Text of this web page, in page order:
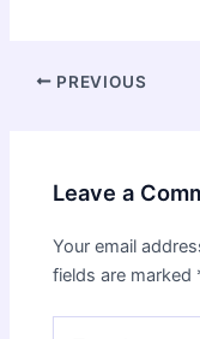
Post
PREVIOUS
Leave a
Your email
fields are marked